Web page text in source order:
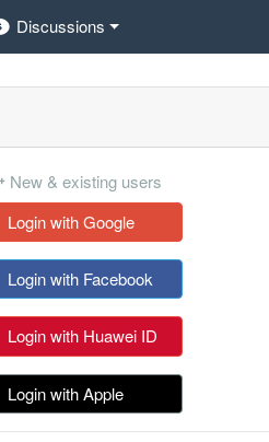
Discussions
New & existing users
Login with Google
Login with Facebook
Login with Huawei ID
Login with Apple